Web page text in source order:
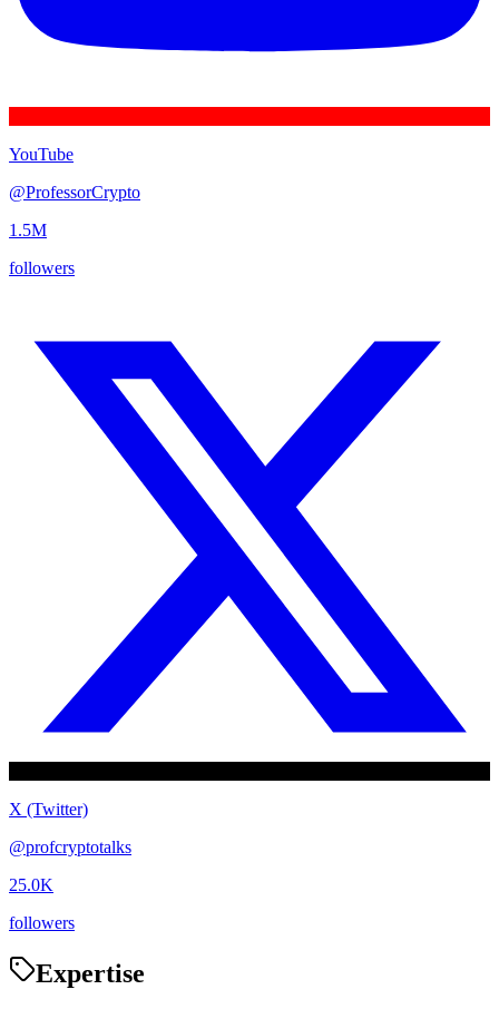
YouTube
@ProfessorCrypto
1.5M
followers
X (Twitter)
@profcryptotalks
25.0K
followers
Expertise